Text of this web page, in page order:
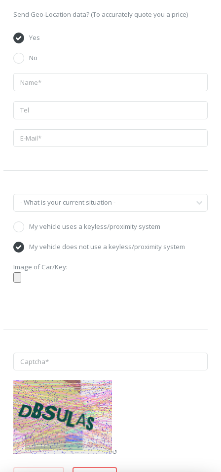
Send Geo-Location data? (To accurately quote you a price)
Yes
No
My vehicle uses a keyless/proximity system
My vehicle does not use a keyless/proximity system
Image of Car/Key:
↺